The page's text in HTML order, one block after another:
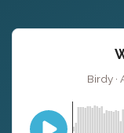
Birdy ·